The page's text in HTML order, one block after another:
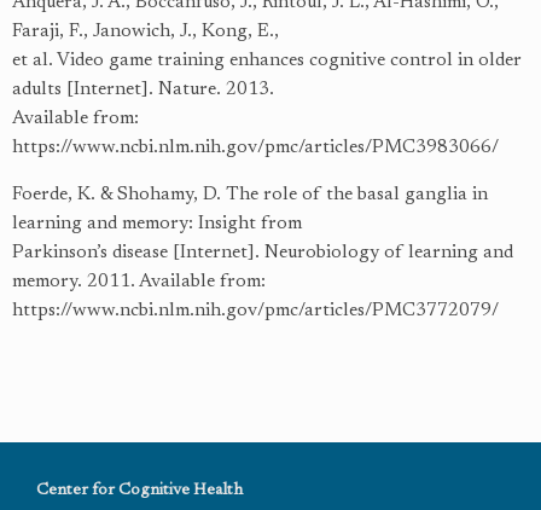
Faraji, F., Janowich, J., Kong, E.,
et al. Video game training enhances cognitive control in older
adults [Internet]. Nature. 2013.
Available from:
https://www.ncbi.nlm.nih.gov/pmc/articles/PMC3983066/
Foerde, K. & Shohamy, D. The role of the basal ganglia in
learning and memory: Insight from
Parkinson’s disease [Internet]. Neurobiology of learning and
memory. 2011. Available from:
https://www.ncbi.nlm.nih.gov/pmc/articles/PMC3772079/
Center for Cognitive Health